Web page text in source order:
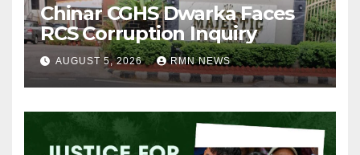
Chinar CGHS Dwarka Faces
RCS Corruption Inquiry
AUGUST 5, 2026 RMN NEWS